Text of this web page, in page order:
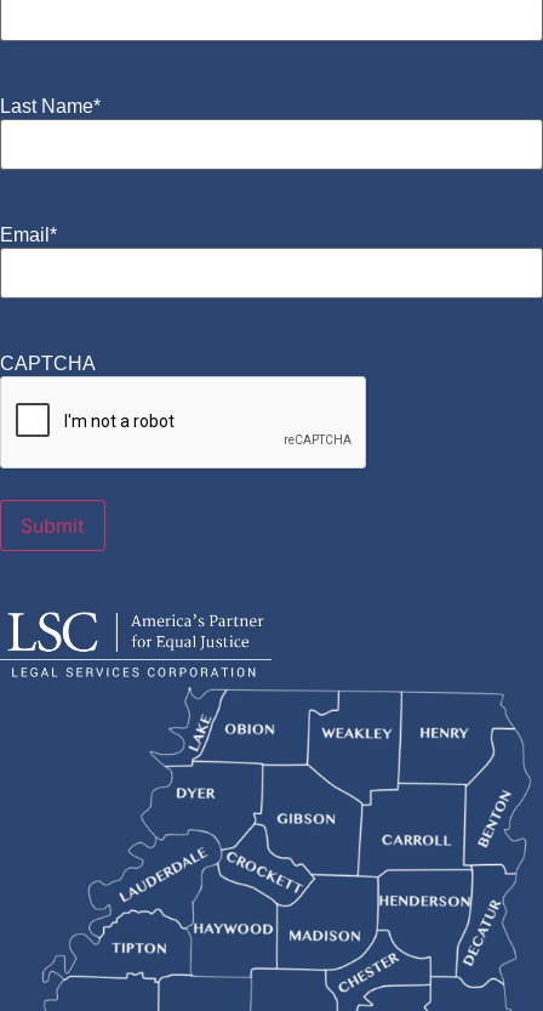
Last Name*
Email *
CAPTCHA
Submit